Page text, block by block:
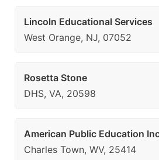
Lincoln Educational Services
West Orange, NJ, 07052
Rosetta Stone
DHS, VA, 20598
American Public Education
Charles Town, WV, 25414